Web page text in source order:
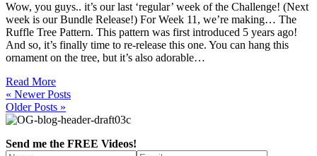
Wow, you guys.. it’s our last ‘regular’ week of the Challenge! (Next
week is our Bundle Release!) For Week 11, we’re making… The
Ruffle Tree Pattern. This pattern was first introduced 5 years ago!
And so, it’s finally time to re-release this one. You can hang this
ornament on the tree, but it’s also adorable…
Read More
« Newer Posts
Older Posts »
Send me the FREE Videos!